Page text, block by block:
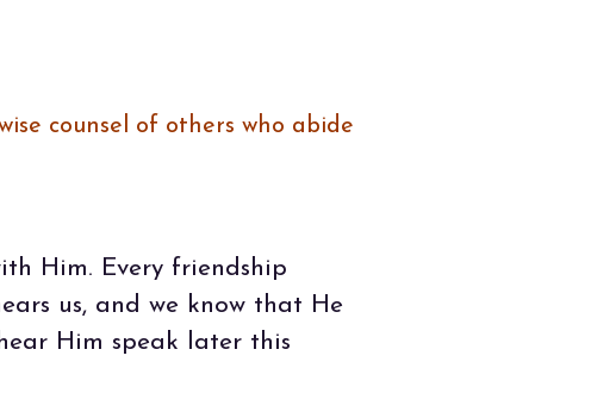
counsel of others who abide
Him. Every friendship
us, and we know that He
Him speak later this